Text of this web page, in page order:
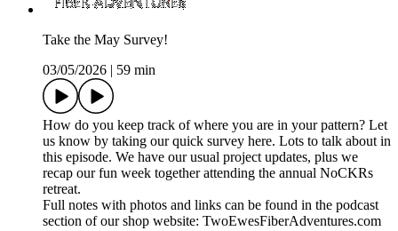
Take the May Survey!
03/05/2026
59 min
How do you keep track of where you are in your pattern? Let
us know by taking our quick survey here. Lots to talk about in
this episode. We have our usual project updates, plus we
recap our fun week together attending the annual NoCKRs
retreat.
Full notes with photos and links can be found in the podcast
section of our shop website: TwoEwesFiberAdventures.com